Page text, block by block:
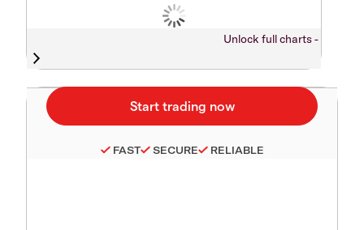
Unlock full charts -
FAST SECURE RELIABLE